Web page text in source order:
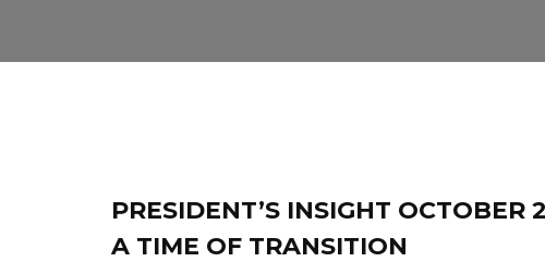
PRESIDENT’S INSIGHT
A TIME OF TRANSITION